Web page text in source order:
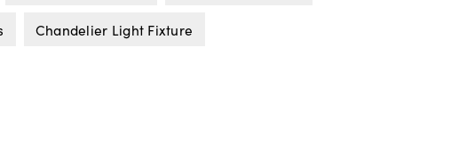
Chandelier Light Fixture